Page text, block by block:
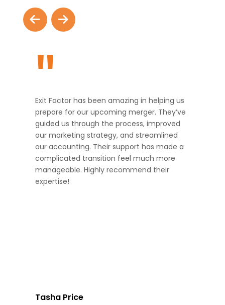
"
Exit Factor has been amazing in helping us
prepare for our upcoming merger. They’ve
guided us through the process, improved
our marketing strategy, and streamlined
our accounting. Their support has made a
complicated transition feel much more
manageable. Highly recommend their
expertise!
Tasha Price